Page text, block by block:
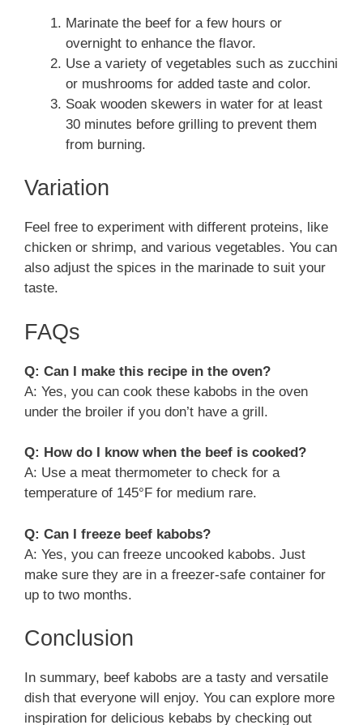
Marinate the beef for a few hours or
overnight to enhance the flavor.
Use a variety of vegetables such as zucchini
or mushrooms for added taste and color.
Soak wooden skewers in water for at least
30 minutes before grilling to prevent them
from burning.
Variation
Feel free to experiment with different proteins, like
chicken or shrimp, and various vegetables. You can
also adjust the spices in the marinade to suit your
taste.
FAQs
Q: Can I make this recipe in the oven?
A: Yes, you can cook these kabobs in the oven
under the broiler if you don’t have a grill.
Q: How do I know when the beef is cooked?
A: Use a meat thermometer to check for a
temperature of 145°F for medium rare.
Q: Can I freeze beef kabobs?
A: Yes, you can freeze uncooked kabobs. Just
make sure they are in a freezer-safe container for
up to two months.
Conclusion
In summary, beef kabobs are a tasty and versatile
dish that everyone will enjoy. You can explore more
inspiration for delicious kebabs by checking out